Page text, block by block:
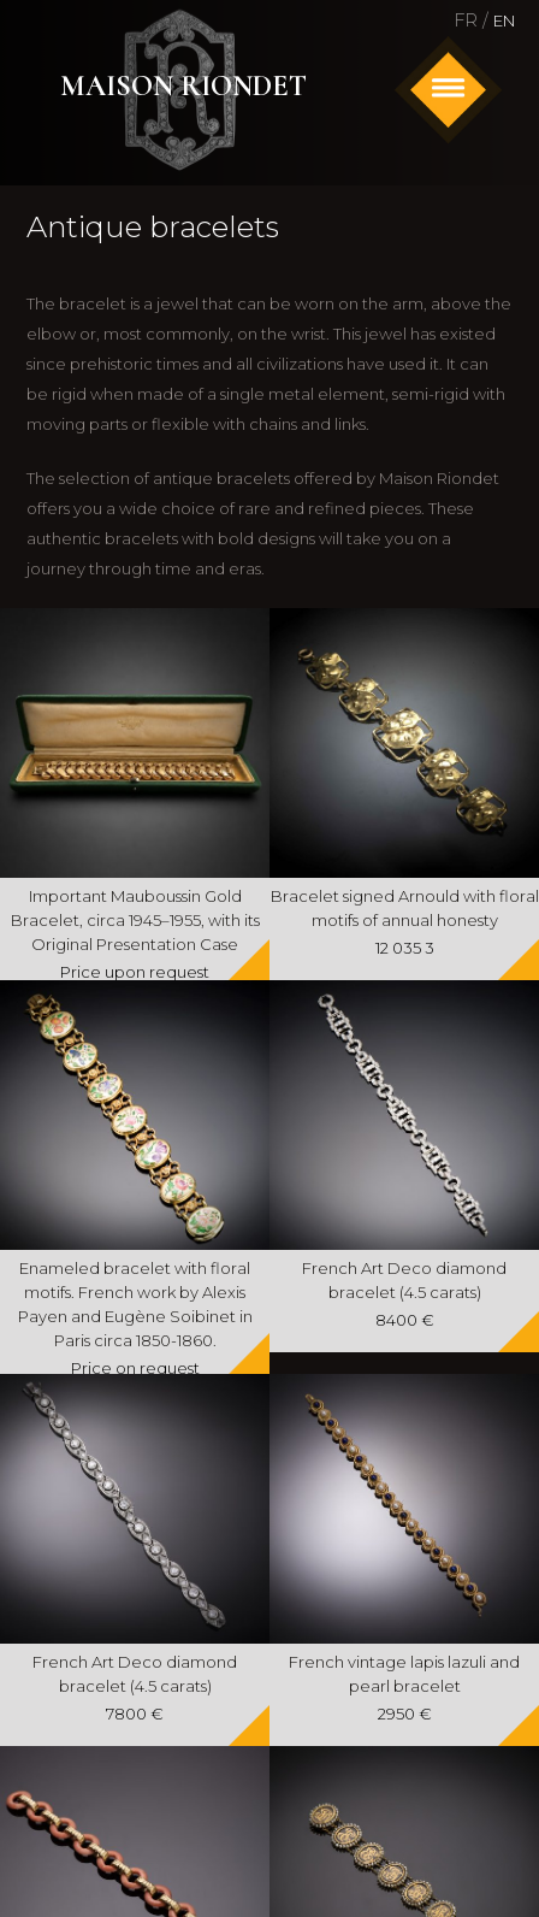
FR / EN
MAISON RIONDET
ANTIQUE AND SIGNED JEWELRY
ABOUT US
CONTACT
Antique bracelets
The bracelet is a jewel that can be worn on the arm, above the
elbow or, most commonly, on the wrist. This jewel has existed
since prehistoric times and all civilizations have used it. It can
be rigid when made of a single metal element, semi-rigid with
moving parts or flexible with chains and links.
The selection of antique bracelets offered by Maison Riondet
offers you a wide choice of rare and refined pieces. These
authentic bracelets with bold designs will take you on a
journey through time and eras.
Important Mauboussin Gold
Bracelet, circa 1945–1955, with its
Original Presentation Case
Price upon request
Bracelet signed Arnould with floral
motifs of annual honesty
12 035 3
Enameled bracelet with floral
motifs. French work by Alexis
Payen and Eugène Soibinet in
Paris circa 1850-1860.
Price on request
French Art Deco diamond
bracelet (4.5 carats)
8400 €
French Art Deco diamond
bracelet (4.5 carats)
7800 €
French vintage lapis lazuli and
pearl bracelet
2950 €